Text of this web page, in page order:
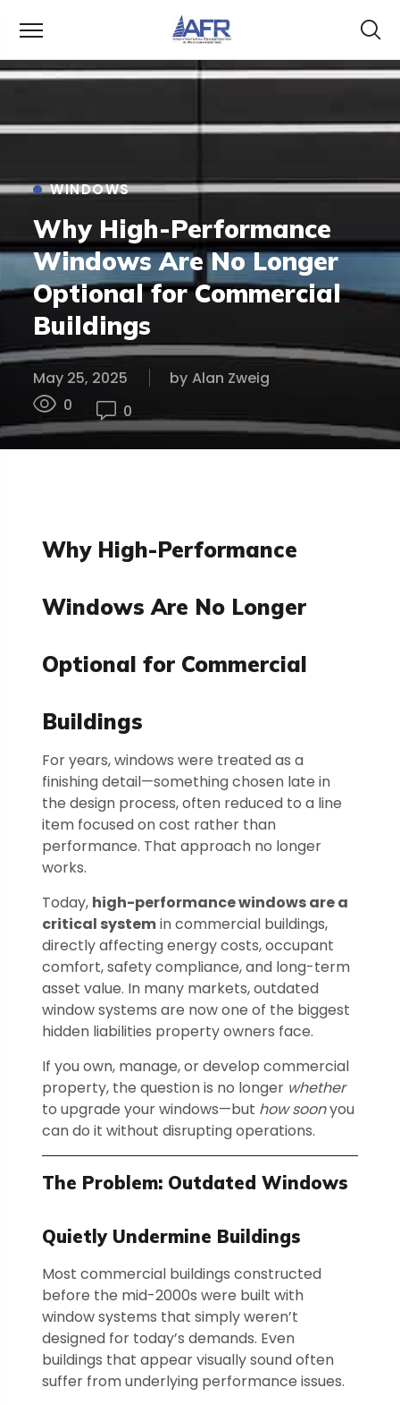
WINDOWS
Why High-Performance
Windows Are No Longer
Optional for Commercial
Buildings
May 25, 2025 by Alan Zweig
0
0
Why High-Performance
Windows Are No Longer
Optional for Commercial
Buildings
For years, windows were treated as a
finishing detail—something chosen late in
the design process, often reduced to a line
item focused on cost rather than
performance. That approach no longer
works.
Today, high-performance windows are a
critical systemin commercial buildings,
directly affecting energy costs, occupant
comfort, safety compliance, and long-term
asset value. In many markets, outdated
window systems are now one of the biggest
hidden liabilities property owners face.
If you own, manage, or develop commercial
property, the question is no longer whether
to upgrade your windows—but how soonyou
can do it without disrupting operations.
The Problem: Outdated Windows
Quietly Undermine Buildings
Most commercial buildings constructed
before the mid-2000s were built with
window systems that simply weren’t
designed for today’s demands. Even
buildings that appear visually sound often
suffer from underlying performance issues.